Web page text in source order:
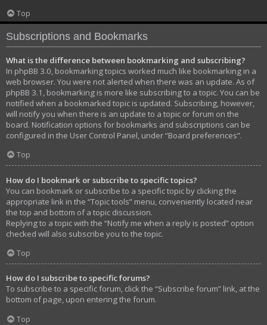
Top
Subscriptions and Bookmarks
What is the difference between bookmarking and subscribing?
In phpBB 3.0, bookmarking topics worked much like bookmarking in a
web browser. You were not alerted when there was an update. As of
phpBB 3.1, bookmarking is more like subscribing to a topic. You can be
notified when a bookmarked topic is updated. Subscribing, however,
will notify you when there is an update to a topic or forum on the
board. Notification options for bookmarks and subscriptions can be
configured in the User Control Panel, under “Board preferences”.
Top
How do I bookmark or subscribe to specific topics?
You can bookmark or subscribe to a specific topic by clicking the
appropriate link in the “Topic tools” menu, conveniently located near
the top and bottom of a topic discussion.
Replying to a topic with the “Notify me when a reply is posted” option
checked will also subscribe you to the topic.
Top
How do I subscribe to specific forums?
To subscribe to a specific forum, click the “Subscribe forum” link, at the
bottom of page, upon entering the forum.
Top